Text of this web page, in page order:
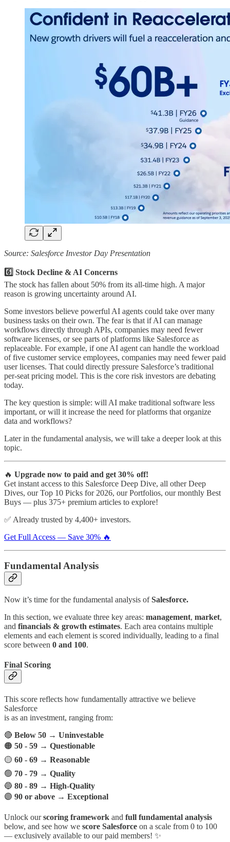
Source: Salesforce Investor Day Presentation
6️⃣ Stock Decline & AI Concerns
The stock has fallen about 50% from its all-time high. A major
reason is growing uncertainty around AI.
Some investors believe powerful AI agents could take over many
business tasks on their own. The fear is that if AI can manage
workflows directly through APIs, companies may need fewer
software licenses, or see parts of platforms like Salesforce as
replaceable. For example, if one AI agent can handle the workload
of five customer service employees, companies may need fewer paid
user licenses. That could directly pressure Salesforce’s traditional
per-seat pricing model. This is the core risk investors are debating
today.
The key question is simple: will AI make traditional software less
important, or will it increase the need for platforms that organize
data and workflows?
Later in the fundamental analysis, we will take a deeper look at this
topic.
🔥 Upgrade now to paid and get 30% off!
Get instant access to this Salesforce Deep Dive, all other Deep
Dives, our Top 10 Picks for 2026, our Portfolios, our monthly Best
Buys — plus 375+ premium articles to explore!
✅ Already trusted by 4,400+ investors.
Get Full Access — Save 30% 🔥
Fundamental Analysis
Now it’s time for the fundamental analysis ofSalesforce.
In this section, we evaluate three key areas: management, market,
and financials & growth estimates. Each area contains multiple
elements and each element is scored individually, leading to a final
score between 0 and 100.
Final Scoring
This score reflects how fundamentally attractive we believe
Salesforce
is as an investment, ranging from:
🔴 Below 50 → Uninvestable
🟠 50 - 59 → Questionable
🟡 60 - 69 → Reasonable
🟢 70 - 79 → Quality
🔵 80 - 89 → High-Quality
🟣 90 or above → Exceptional
Unlock ourscoring framework and full fundamental analysis
below, and see how we score Salesforce on a scale from 0 to 100
— exclusively available to our paid members! ✨